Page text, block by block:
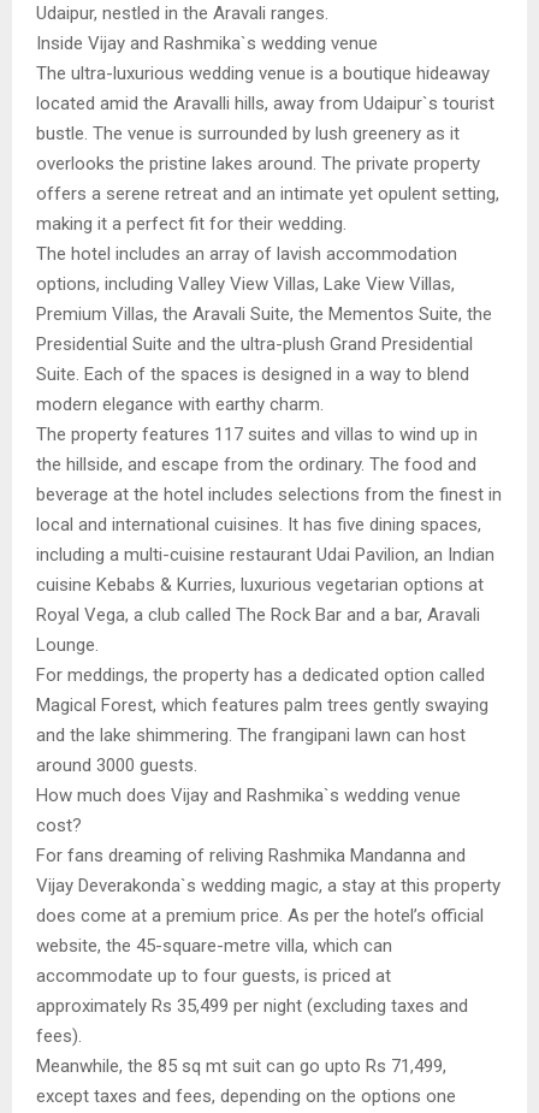
Udaipur, nestled in the Aravali ranges.
Inside Vijay and Rashmika`s wedding venue
The ultra-luxurious wedding venue is a boutique hideaway
located amid the Aravalli hills, away from Udaipur`s tourist
bustle. The venue is surrounded by lush greenery as it
overlooks the pristine lakes around. The private property
offers a serene retreat and an intimate yet opulent setting,
making it a perfect fit for their wedding.
The hotel includes an array of lavish accommodation
options, including Valley View Villas, Lake View Villas,
Premium Villas, the Aravali Suite, the Mementos Suite, the
Presidential Suite and the ultra-plush Grand Presidential
Suite. Each of the spaces is designed in a way to blend
modern elegance with earthy charm.
The property features 117 suites and villas to wind up in
the hillside, and escape from the ordinary. The food and
beverage at the hotel includes selections from the finest in
local and international cuisines. It has five dining spaces,
including a multi-cuisine restaurant Udai Pavilion, an Indian
cuisine Kebabs & Kurries, luxurious vegetarian options at
Royal Vega, a club called The Rock Bar and a bar, Aravali
Lounge.
For meddings, the property has a dedicated option called
Magical Forest, which features palm trees gently swaying
and the lake shimmering. The frangipani lawn can host
around 3000 guests.
How much does Vijay and Rashmika`s wedding venue
cost?
For fans dreaming of reliving Rashmika Mandanna and
Vijay Deverakonda`s wedding magic, a stay at this property
does come at a premium price. As per the hotel’s official
website, the 45-square-metre villa, which can
accommodate up to four guests, is priced at
approximately Rs 35,499 per night (excluding taxes and
fees).
Meanwhile, the 85 sq mt suit can go upto Rs 71,499,
except taxes and fees, depending on the options one